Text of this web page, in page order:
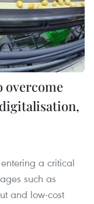
overcome
a critical
such as
and low-cost